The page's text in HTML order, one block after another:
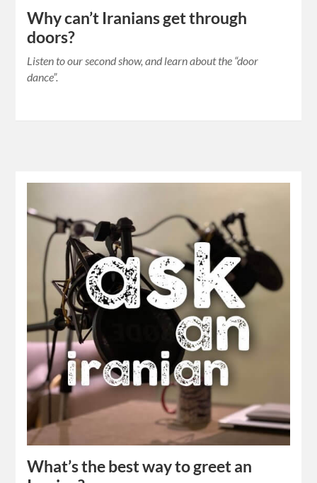
Why can’t Iranians get through
doors?
Listen to our second show, and learn about the “door
dance”.
What’s the best way to greet an